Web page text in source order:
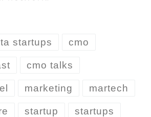
startups cmo
cmo talks
marketing martech
startup startups